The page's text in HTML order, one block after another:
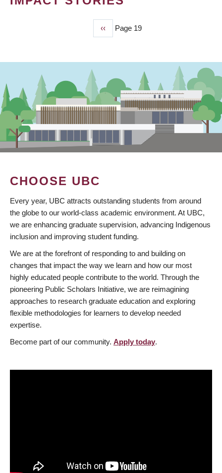
Previous
page
‹‹ Page 19
CHOOSE UBC
Every year, UBC attracts outstanding students from around
the globe to our world-class academic environment. At UBC,
we are enhancing graduate supervision, advancing Indigenous
inclusion and improving student funding.
We are at the forefront of responding to and building on
changes that impact the way we learn and how our most
highly educated people contribute to the world. Through the
pioneering Public Scholars Initiative, we are reimagining
approaches to research graduate education and exploring
flexible methodologies for learners to develop needed
expertise.
Become part of our community. Apply today.